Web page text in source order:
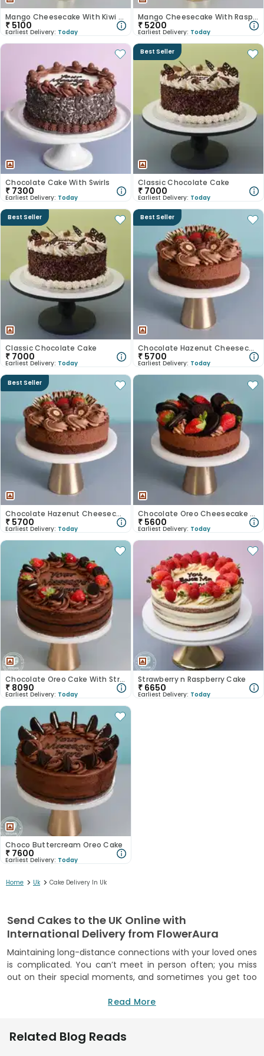
Mango Cheesecake With Kiwi Slices
₹ 5100
Earliest Delivery: Today
Mango Cheesecake With Raspberries
₹ 5200
Earliest Delivery: Today
Chocolate Cake With Swirls
₹ 7300
Earliest Delivery: Today
Best Seller
Classic Chocolate Cake
₹ 7000
Earliest Delivery: Today
Best Seller
Classic Chocolate Cake
₹ 7000
Earliest Delivery: Today
Best Seller
Chocolate Hazenut Cheesecake
₹ 5700
Earliest Delivery: Today
Best Seller
Chocolate Hazenut Cheesecake
₹ 5700
Earliest Delivery: Today
Chocolate Oreo Cheesecake With Strawberry
₹ 5600
Earliest Delivery: Today
Chocolate Oreo Cake With Strawberry
₹ 8090
Earliest Delivery: Today
Strawberry n Raspberry Cake
₹ 6650
Earliest Delivery: Today
Choco Buttercream Oreo Cake
₹ 7600
Earliest Delivery: Today
Home > Uk > Cake Delivery In Uk
Send Cakes to the UK Online with
International Delivery from FlowerAura
Maintaining long-distance connections with your loved ones
is complicated. You can’t meet in person often; you miss
out on their special moments, and sometimes you get too
friend living abroad, you want to show up for them, but
India, making it easy to keep these bonds alive and thriving.
Read More
Related Blog Reads